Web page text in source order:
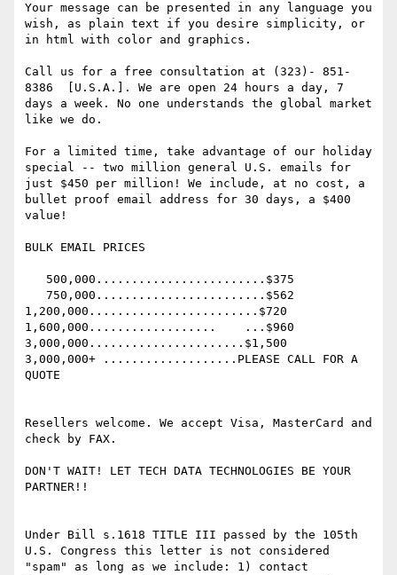
Your message can be presented in any language you
wish, as plain text if you desire simplicity, or
in html with color and graphics.
Call us for a free consultation at (323)- 851-
8386  [U.S.A.]. We are open 24 hours a day, 7
days a week. No one understands the global market
like we do.
For a limited time, take advantage of our holiday
special -- two million general U.S. emails for
just $450 per million! We include, at no cost, a
bullet proof email address for 30 days, a $400
value!
BULK EMAIL PRICES
1,200,000........................$720
1,600,000..................    ...$960
3,000,000......................$1,500
3,000,000+ ...................PLEASE CALL FOR A
QUOTE
Resellers welcome. We accept Visa, MasterCard and
check by FAX.
DON'T WAIT! LET TECH DATA TECHNOLOGIES BE YOUR
PARTNER!!
Under Bill s.1618 TITLE III passed by the 105th
U.S. Congress this letter is not considered
"spam" as long as we include: 1) contact